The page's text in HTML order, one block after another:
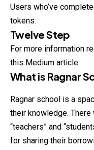
Users who’ve
tokens.
Twelve Step
For more information
this Medium article.
What is Ragnar
Ragnar school is a
their knowledge.
“teachers” and
for sharing their